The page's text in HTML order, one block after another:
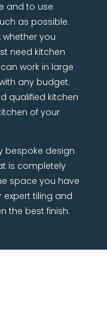
and to use
as possible.
whether you
need kitchen
work in large
any budget.
qualified kitchen
of your
bespoke design
is completely
space you have
expert tiling and
the best finish.